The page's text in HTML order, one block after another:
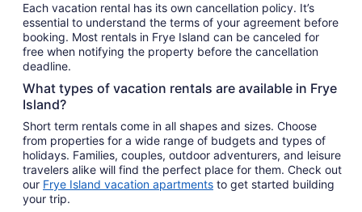
Each vacation rental has its own cancellation policy. It’s
essential to understand the terms of your agreement before
booking. Most rentals in Frye Island can be canceled for
free when notifying the property before the cancellation
deadline.
What types of vacation rentals are available in Frye
Island?
Short term rentals come in all shapes and sizes. Choose
from properties for a wide range of budgets and types of
holidays. Families, couples, outdoor adventurers, and leisure
travelers alike will find the perfect place for them. Check out
our Frye Island vacation apartments to get started building
your trip.